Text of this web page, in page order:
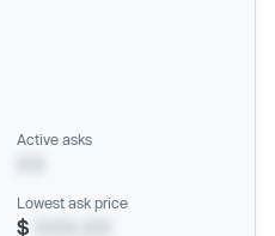
Active asks
Lowest ask price
$